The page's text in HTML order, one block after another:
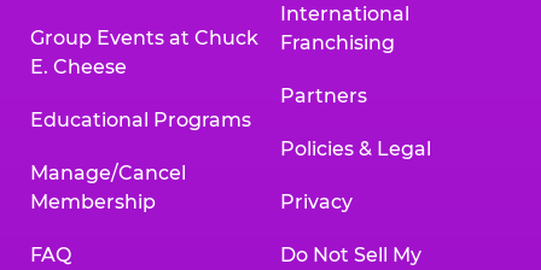
Group Events at Chuck
E. Cheese
Educational Programs
Manage/Cancel
Membership
FAQ
International
Franchising
Partners
Policies & Legal
Privacy
Do Not Sell My